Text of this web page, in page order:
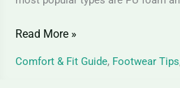
Read More »
Comfort & Fit Guide, Footwear Tips